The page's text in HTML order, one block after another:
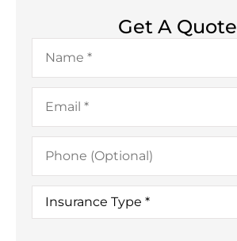
Get A Quote
Name*
Email*
Phone
(Optional)
Insurance
Type*